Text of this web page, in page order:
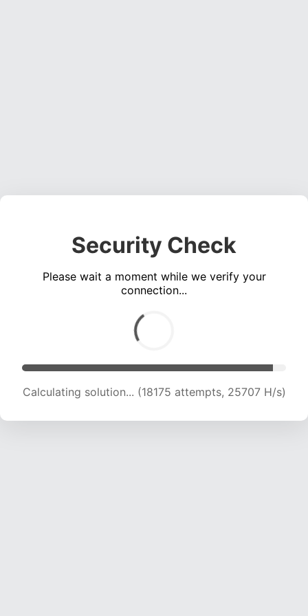
Security Check
Please wait a moment while we verify your
connection...
Calculating solution... (19987 attempts, 24736
H/s)